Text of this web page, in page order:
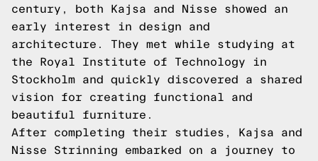
century, both Kajsa and Nisse showed an
early interest in design and
architecture. They met while studying at
the Royal Institute of Technology in
Stockholm and quickly discovered a shared
vision for creating functional and
beautiful furniture.
After completing their studies, Kajsa and
Nisse Strinning embarked on a journey to